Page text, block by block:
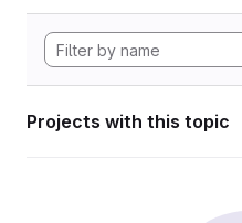
Projects with this topic